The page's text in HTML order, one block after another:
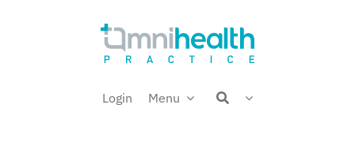
Login Menu
Welcome back,